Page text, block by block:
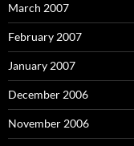
March 2007
February 2007
January 2007
December 2006
November 2006